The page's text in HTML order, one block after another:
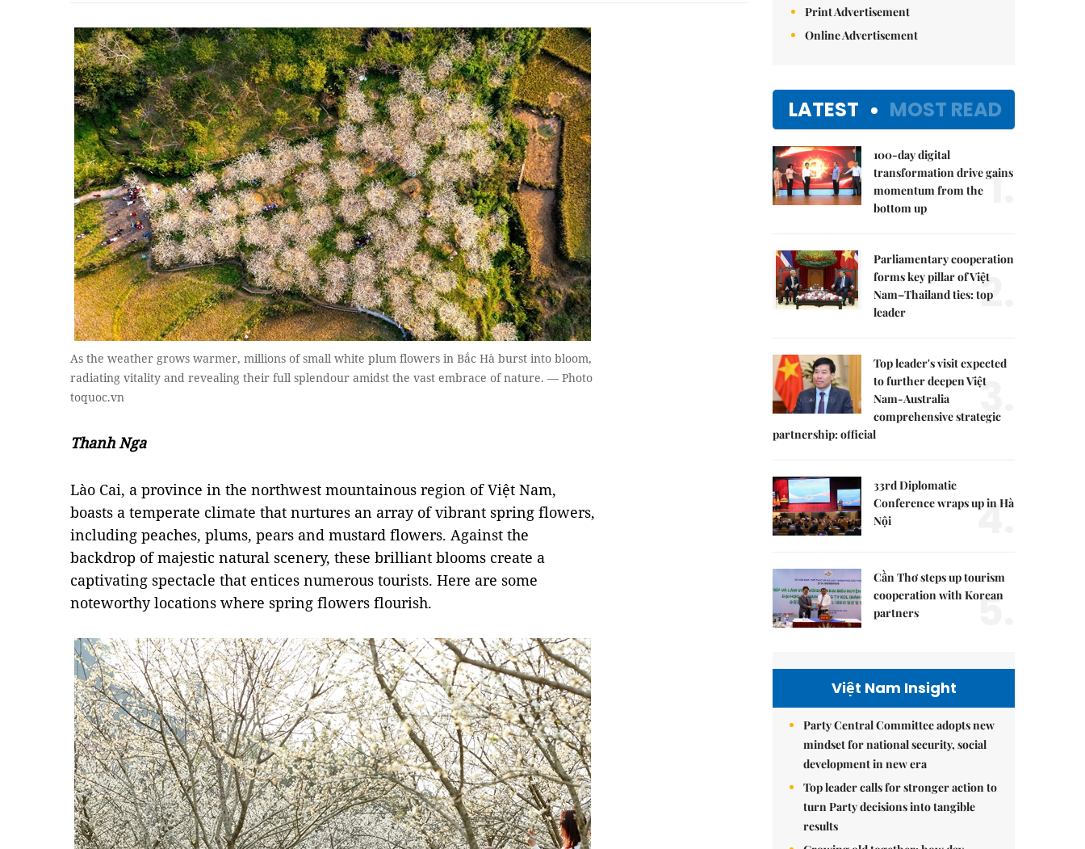
As the weather grows warmer, millions of small white plum flowers in Bắc Hà burst into bloom,
radiating vitality and revealing their full splendour amidst the vast embrace of nature. — Photo
toquoc.vn
Thanh Nga
Lào Cai, a province in the northwest mountainous region of Việt Nam,
boasts a temperate climate that nurtures an array of vibrant spring flowers,
including peaches, plums, pears and mustard flowers. Against the
backdrop of majestic natural scenery, these brilliant blooms create a
captivating spectacle that entices numerous tourists. Here are some
noteworthy locations where spring flowers flourish.
Print Advertisement
Online Advertisement
LATEST MOST READ
100-day digital
transformation drive gains
momentum from the
bottom up
1.
Parliamentary cooperation
forms key pillar of Việt
Nam–Thailand ties: top
leader
2.
Top leader's visit expected
to further deepen Việt
Nam-Australia
comprehensive strategic
partnership: official
3.
33rd Diplomatic
Conference wraps up in Hà
Nội
4.
Cần Thơ steps up tourism
cooperation with Korean
partners
5.
Việt Nam Insight
Party Central Committee adopts new
mindset for national security, social
development in new era
Top leader calls for stronger action to
turn Party decisions into tangible
results